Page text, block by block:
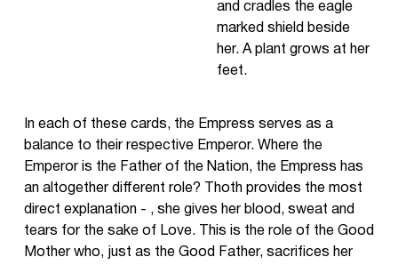
and cradles the eagle
marked shield beside
her. A plant grows at her
feet.
In each of these cards, the Empress serves as a
balance to their respective Emperor. Where the
Emperor is the Father of the Nation, the Empress has
an altogether different role? Thoth provides the most
direct explanation - , she gives her blood, sweat and
tears for the sake of Love. This is the role of the Good
Mother who, just as the Good Father, sacrifices her